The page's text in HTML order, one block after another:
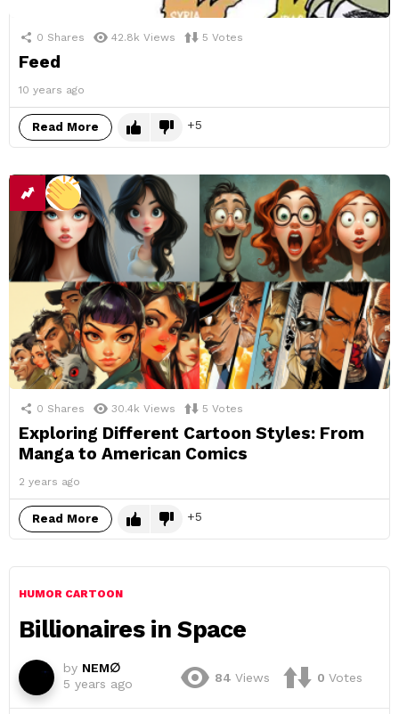
0 Shares 42.8k Views 5 Votes
Feed
10 years ago
Read More 5
0 Shares 30.4k Views 5 Votes
Exploring Different Cartoon Styles: From
Manga to American Comics
2 years ago
Read More 5
HUMOR CARTOON
Billionaires in Space
by NEM∅
5 years ago
84 Views 0 Votes